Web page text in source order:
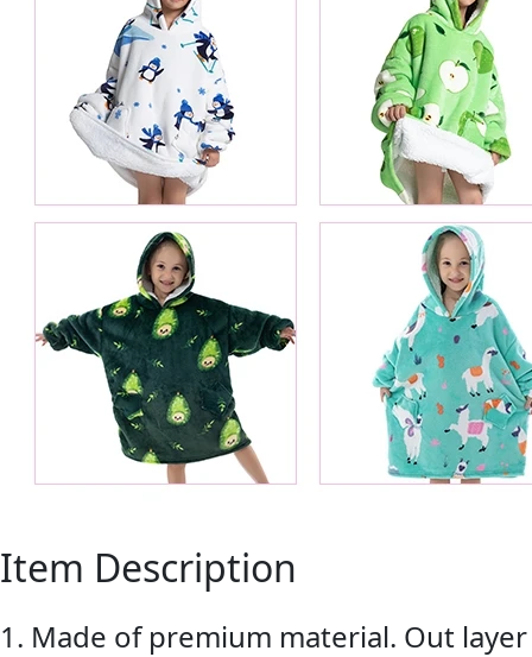
Item Description
1. Made of premium material. Out layer